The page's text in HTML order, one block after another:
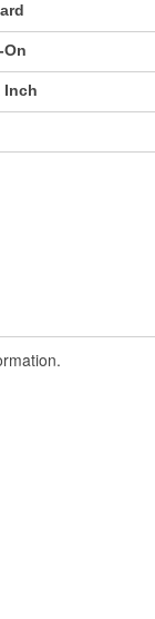
On
Inch